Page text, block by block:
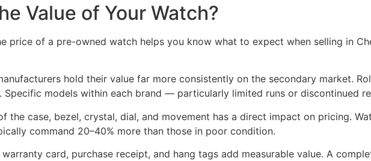
Value of Your Watch?
price of a pre-owned watch helps you know what to expect when selling in
hold their value far more consistently on the secondary market.
Specific models within each brand — particularly limited runs or discontinued
the case, bezel, crystal, dial, and movement has a direct impact on pricing.
command 20–40% more than those in poor condition.
card, purchase receipt, and hang tags add measurable value. A